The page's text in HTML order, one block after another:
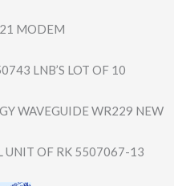
MODEM
LNB’S LOT OF 10
WAVEGUIDE WR229 NEW
UNIT OF RK 5507067-13